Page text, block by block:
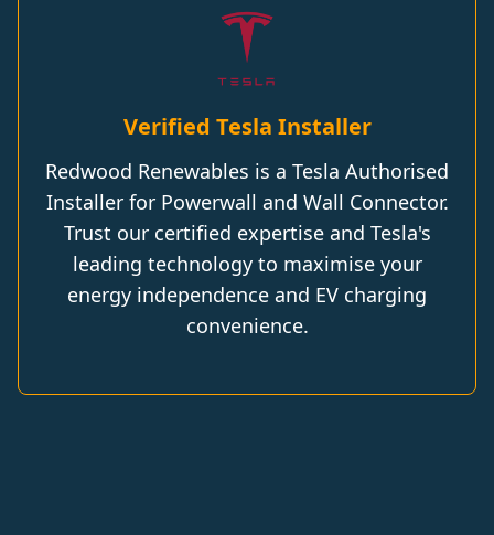
Verified Tesla Installer
Redwood Renewables is a Tesla Authorised
Installer for Powerwall and Wall Connector.
Trust our certified expertise and Tesla's
leading technology to maximise your
energy independence and EV charging
convenience.